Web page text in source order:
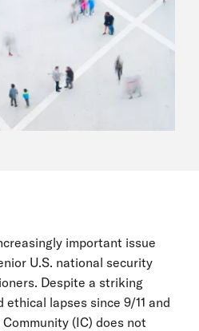
important issue
U.S. national security
Despite a striking
lapses since 9/11 and
(IC) does not